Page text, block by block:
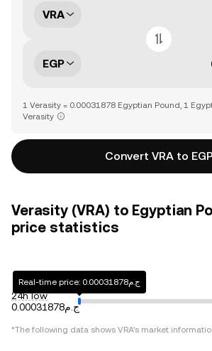
VRA
EGP
1 Verasity = 0.00031878 Egyptian Pound, 1
Verasity
Convert VRA to EGP
Verasity (VRA) to Egyptian
price statistics
24h low
ج.م0.00031878
Real-time price: ج.م0.00031878
*The following data shows VRA's market